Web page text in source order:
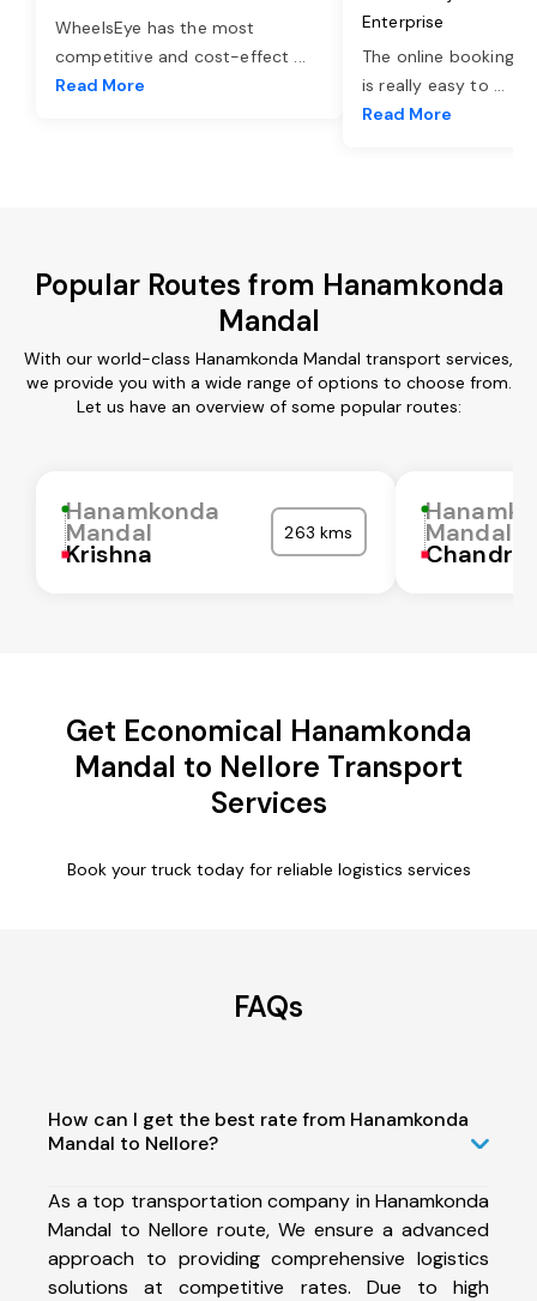
WheelsEye has the most
competitive and cost-effect ...
Read More
Enterprise
The online booking
is really easy to ...
Read More
Popular Routes from Hanamkonda
Mandal
With our world-class Hanamkonda Mandal transport services,
we provide you with a wide range of options to choose from.
Let us have an overview of some popular routes:
Hanamkonda
Mandal
Krishna
263 kms Mandal
Get Economical Hanamkonda
Mandal to Nellore Transport
Services
Book your truck today for reliable logistics services
FAQs
How can I get the best rate from Hanamkonda
Mandal to Nellore?
As a top transportation company in Hanamkonda
Mandal to Nellore route, We ensure a advanced
approach to providing comprehensive logistics
solutions at competitive rates. Due to high